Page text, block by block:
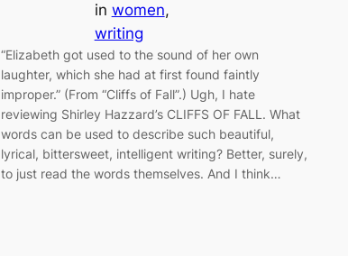
in women
writing
“Elizabeth got used to the sound of her own
laughter, which she had at first found faintly
improper.” (From “Cliffs of Fall”.) Ugh, I hate
reviewing Shirley Hazzard’s CLIFFS OF FALL. What
words can be used to describe such beautiful,
lyrical, bittersweet, intelligent writing? Better, surely,
to just read the words themselves. And I think…